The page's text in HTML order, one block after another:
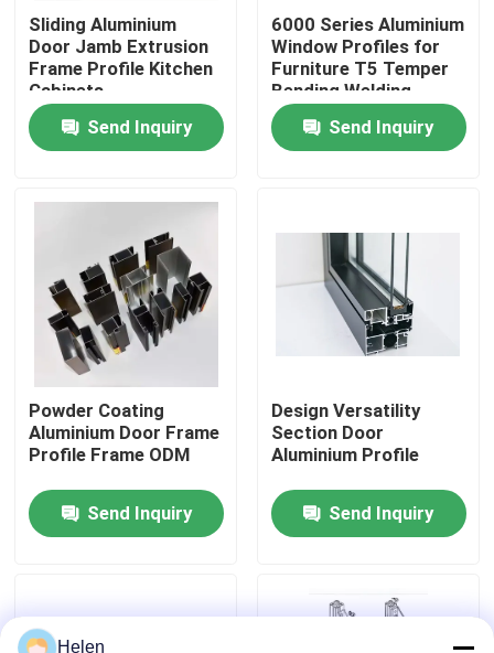
Home
Products
About Us
Quality Control
Contact Us
News
Cases
Aluminium Profiles For Windows And Doors
Sliding Aluminium
Door Jamb Extrusion
Frame Profile Kitchen
Cabinets
Send Inquiry
6000 Series Aluminium
Window Profiles for
Furniture T5 Temper
Bending Welding
Punching Services
Manufactured
Vietnam Fac
Send Inquiry
Powder Coating
Aluminium Door Frame
Profile Frame ODM
Send Inquiry
Design Versatility
Section Door
Aluminium Profile
Send Inquiry
Helen